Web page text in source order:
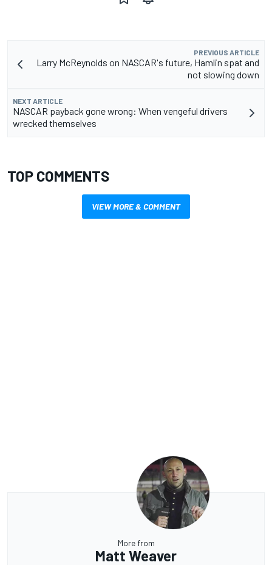
PREVIOUS ARTICLE
Larry McReynolds on NASCAR's future, Hamlin spat and
not slowing down
NEXT ARTICLE
NASCAR payback gone wrong: When vengeful drivers
wrecked themselves
TOP COMMENTS
VIEW MORE & COMMENT
More from
Matt Weaver